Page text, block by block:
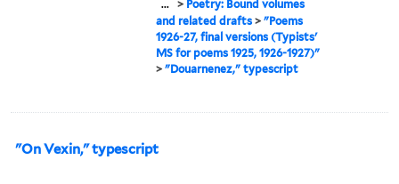
... > Poetry: Bound volumes
and related drafts >"Poems
1926-27, final versions (Typists'
MS for poems 1925, 1926-1927)"
>"Douarnenez," typescript
"On Vexin," typescript